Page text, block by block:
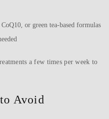
or green tea-based formulas
a few times per week to
Avoid